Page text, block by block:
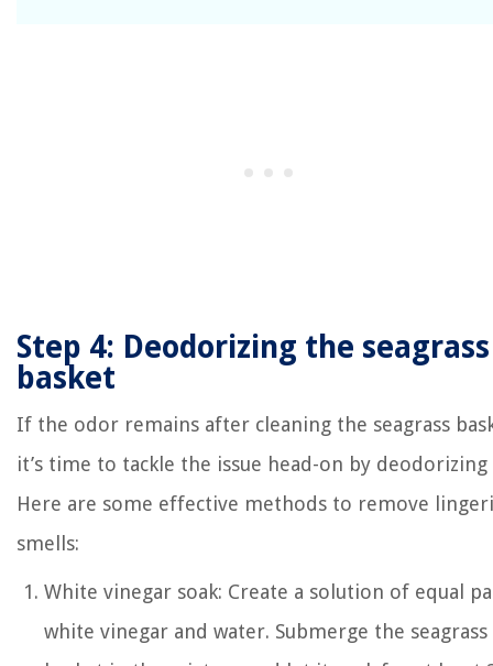
Step 4: Deodorizing the seagrass
basket
If the odor remains after cleaning the seagrass
it’s time to tackle the issue head-on by deodorizing
Here are some effective methods to remove
smells:
White vinegar soak: Create a solution of equal
white vinegar and water. Submerge the seagrass